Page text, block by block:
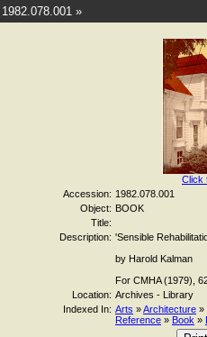
1982.078.001 »
Click
Accession: 1982.078.001
Object: BOOK
Title:
Description: 'Sensible
by Harold Kalman
For CMHA (1979),
Location: Archives - Library
Indexed In: Arts »Architecture »
Reference » Book »